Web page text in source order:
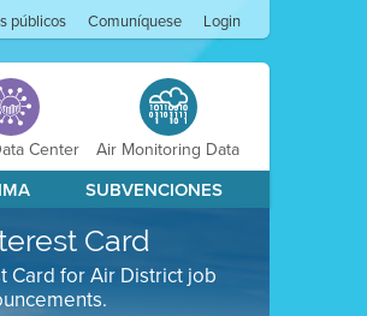
públicos Comuníquese Login
Center Air Monitoring Data
SUBVENCIONES
Card
Card for Air District job